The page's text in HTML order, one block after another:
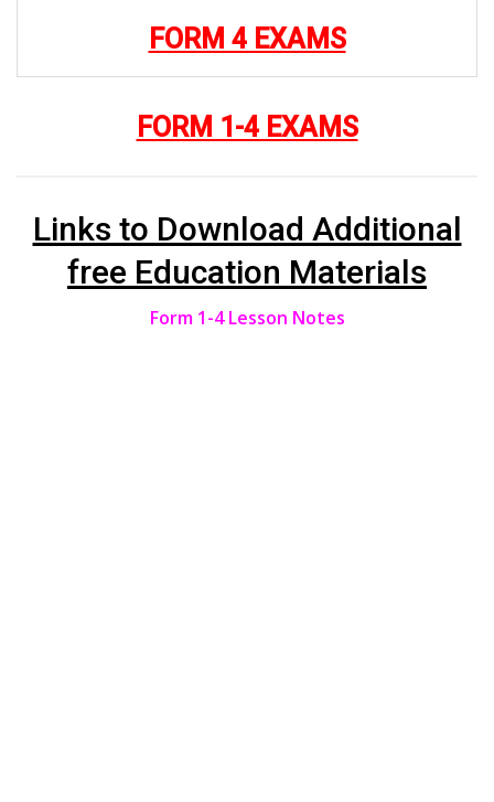
FORM 4 EXAMS
FORM 1-4 EXAMS
Links to Download Additional
free Education Materials
Form 1-4 Lesson Notes